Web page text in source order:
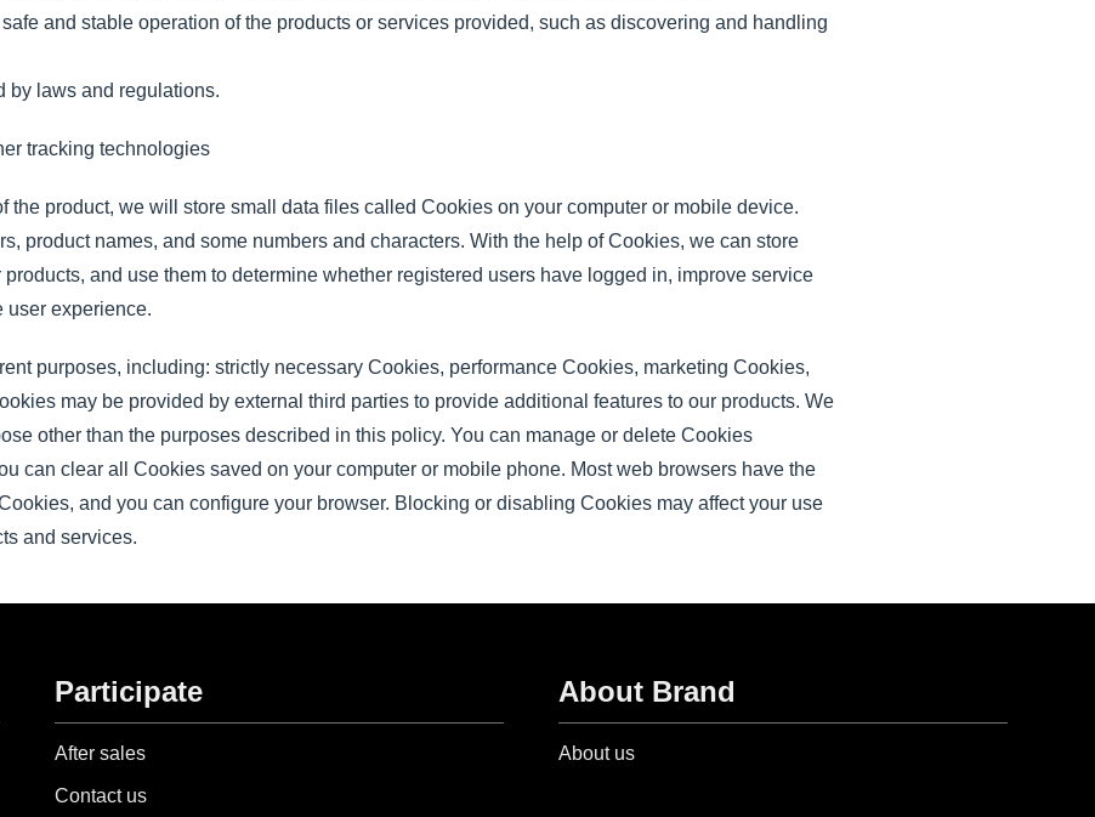
and stable operation of the products or services provided, such as discovering and handling
by laws and regulations.
tracking technologies
the product, we will store small data files called Cookies on your computer or mobile device.
product names, and some numbers and characters. With the help of Cookies, we can store
and use them to determine whether registered users have logged in, improve service
user experience.
purposes, including: strictly necessary Cookies, performance Cookies, marketing Cookies,
may be provided by external third parties to provide additional features to our products. We
other than the purposes described in this policy. You can manage or delete Cookies
can clear all Cookies saved on your computer or mobile phone. Most web browsers have the
and you can configure your browser. Blocking or disabling Cookies may affect your use
and services.
Participate
After sales
Contact us
About Brand
About us